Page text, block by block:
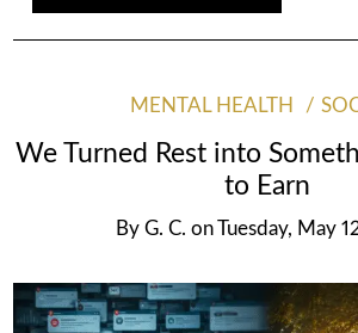
MENTAL HEALTH
We Turned Rest into
to Earn
By G. C. on Tuesday, May